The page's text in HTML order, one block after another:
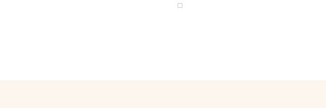
WITH LATEST SUNGLASSES CASE ,